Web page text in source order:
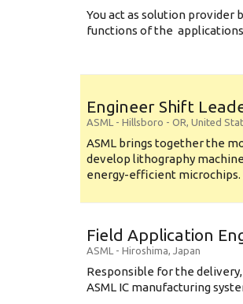
You act as solution provider
functions of the applications
Engineer Shift
ASML - Hillsboro - OR, United
ASML brings together the
develop lithography
energy-efficient microchips.
Field Application
ASML - Hiroshima, Japan
Responsible for the
ASML IC manufacturing